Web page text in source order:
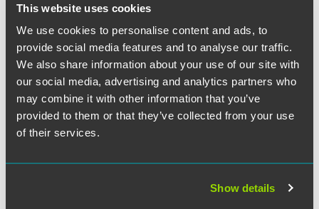
This website uses cookies
We use cookies to personalise content and ads, to
provide social media features and to analyse our traffic.
We also share information about your use of our site with
our social media, advertising and analytics partners who
may combine it with other information that you’ve
provided to them or that they’ve collected from your use
of their services.
Show details
Froehle was unanimously appointed by the firm’s
management board, and was subsequently confirmed by a
partner vote in September.
Froehle and Humphrey have worked hand-in-hand for
over six years to merge, integrate and grow Faegre Baker
Daniels, and will continue to work together closely in the
responsibilities.